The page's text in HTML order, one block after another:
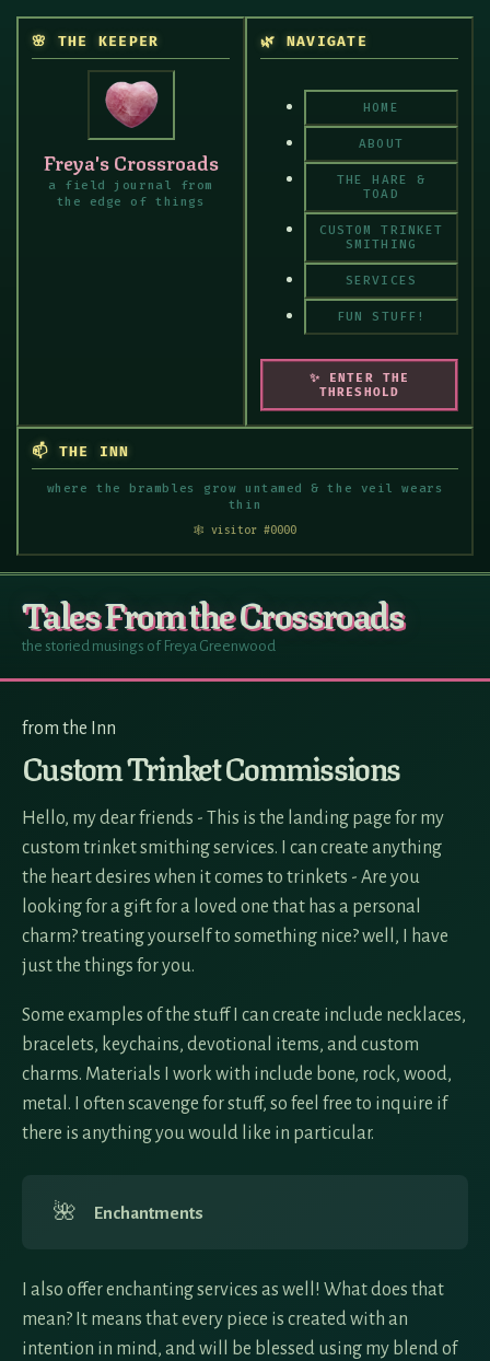
🌸 THE KEEPER
Freya's Crossroads
a field journal from
the edge of things
🌿 NAVIGATE
HOME
ABOUT
THE HARE &
TOAD
CUSTOM TRINKET
SMITHING
SERVICES
FUN STUFF!
✨ ENTER THE
THRESHOLD
📫 THE INN
where the brambles grow untamed & the veil wears
thin
🕸 visitor #0000
Tales From the Crossroads
the storied musings of Freya Greenwood
from the Inn
Custom Trinket Commissions
Hello, my dear friends - This is the landing page for my
custom trinket smithing services. I can create anything
the heart desires when it comes to trinkets - Are you
looking for a gift for a loved one that has a personal
charm? treating yourself to something nice? well, I have
just the things for you.
Some examples of the stuff I can create include necklaces,
bracelets, keychains, devotional items, and custom
charms. Materials I work with include bone, rock, wood,
metal. I often scavenge for stuff, so feel free to inquire if
there is anything you would like in particular.
🌺 Enchantments
I also offer enchanting services as well! What does that
mean? It means that every piece is created with an
intention in mind, and will be blessed using my blend of